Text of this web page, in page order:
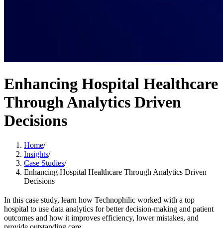
Enhancing Hospital Healthcare
Through Analytics Driven
Decisions
Home/
Insights/
Case Studies/
Enhancing Hospital Healthcare Through Analytics Driven
Decisions
In this case study, learn how Technophilic worked with a top
hospital to use data analytics for better decision-making and patient
outcomes and how it improves efficiency, lower mistakes, and